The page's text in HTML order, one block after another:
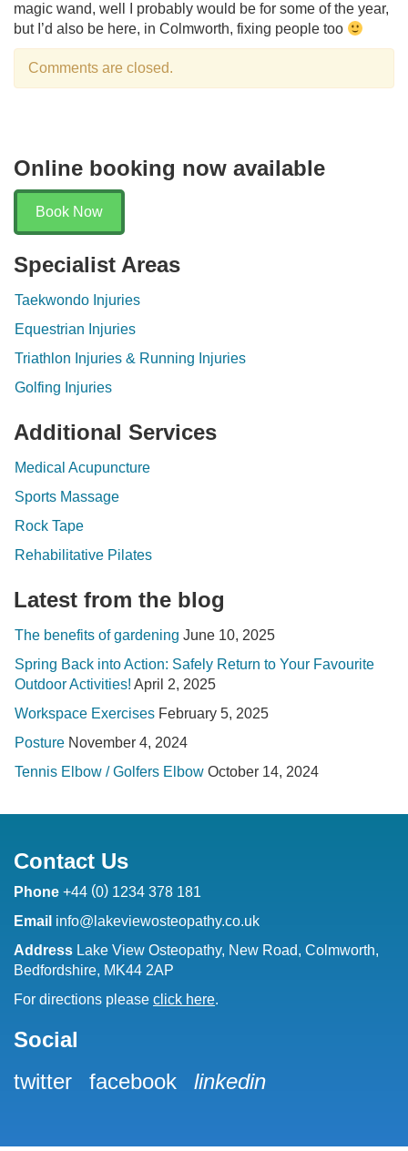
magic wand, well I probably would be for some of the year,
but I’d also be here, in Colmworth, fixing people too
Comments are closed.
Online booking now available
Book Now
Specialist Areas
Taekwondo Injuries
Equestrian Injuries
Triathlon Injuries & Running Injuries
Golfing Injuries
Additional Services
Medical Acupuncture
Sports Massage
Rock Tape
Rehabilitative Pilates
Latest from the blog
The benefits of gardening June 10, 2025
Spring Back into Action: Safely Return to Your Favourite
Outdoor Activities! April 2, 2025
Workspace Exercises February 5, 2025
Posture November 4, 2024
Tennis Elbow / Golfers Elbow October 14, 2024
Contact Us
Phone +44 (0) 1234 378 181
Email info@lakeviewosteopathy.co.uk
Address Lake View Osteopathy, New Road, Colmworth,
Bedfordshire, MK44 2AP
For directions please click here.
Social
twitter
facebook linkedin